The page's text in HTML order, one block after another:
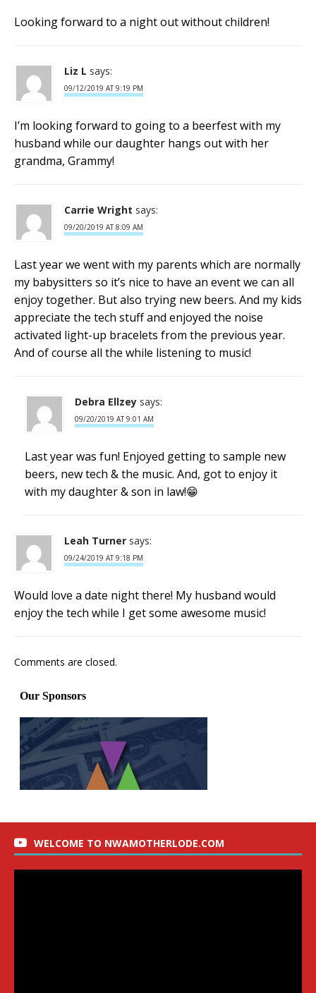
Looking forward to a night out without children!
Liz L says:
09/12/2019 AT 9:19 PM
I’m looking forward to going to a beerfest with my
husband while our daughter hangs out with her
grandma, Grammy!
Carrie Wright says:
09/20/2019 AT 8:09 AM
Last year we went with my parents which are normally
my babysitters so it’s nice to have an event we can all
enjoy together. But also trying new beers. And my kids
appreciate the tech stuff and enjoyed the noise
activated light-up bracelets from the previous year.
And of course all the while listening to music!
Debra Ellzey says:
09/20/2019 AT 9:01 AM
Last year was fun! Enjoyed getting to sample new
beers, new tech & the music. And, got to enjoy it
with my daughter & son in law!😁
Leah Turner says:
09/24/2019 AT 9:18 PM
Would love a date night there! My husband would
enjoy the tech while I get some awesome music!
Comments are closed.
WELCOME TO NWAMOTHERLODE.COM